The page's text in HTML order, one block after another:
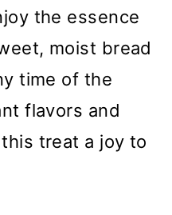
the essence
moist bread
time of the
flavors and
treat a joy to